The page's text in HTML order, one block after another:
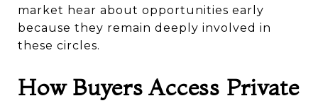
market hear about opportunities early
because they remain deeply involved in
these circles.
How Buyers Access Private